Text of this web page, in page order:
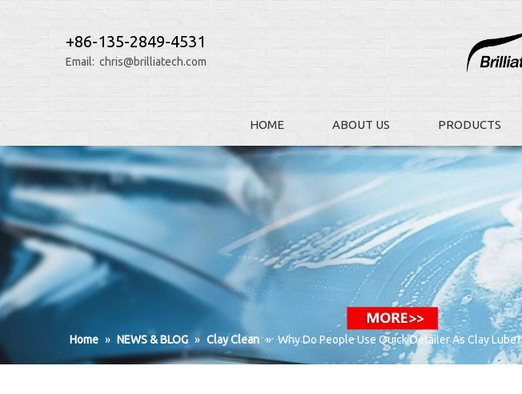
+86-135-2849-4531
Email: chris@brilliatech.com
HOME ABOUT US PRODUCTS
Home » NEWS & BLOG » Clay Clean » Why Do People Use Quick Detailer As Clay Lube?